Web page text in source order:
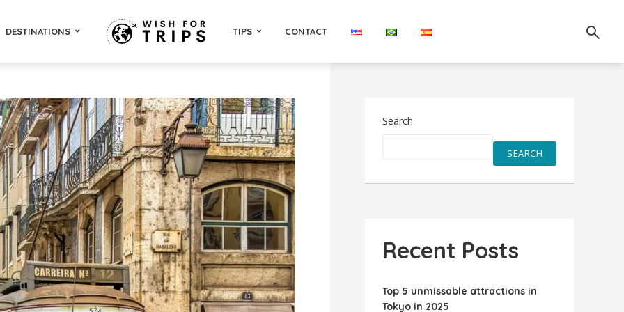
DESTINATIONS TIPS CONTACT
Search
SEARCH
Recent Posts
Top 5 unmissable attractions in
Tokyo in 2025